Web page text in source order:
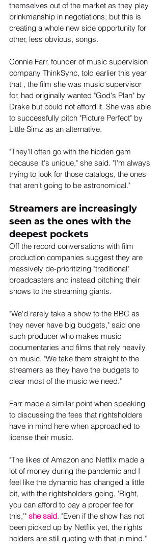
themselves out of the market as they play
brinkmanship in negotiations; but this is
creating a whole new side opportunity for
other, less obvious, songs.
Connie Farr, founder of music supervision
company ThinkSync, told earlier this year
that , the film she was music supervisor
for, had originally wanted "God's Plan" by
Drake but could not afford it. She was able
to successfully pitch "Picture Perfect" by
Little Simz as an alternative.
"They'll often go with the hidden gem
because it's unique," she said. "I'm always
trying to look for those catalogs, the ones
that aren't going to be astronomical."
Streamers are increasingly
seen as the ones with the
deepest pockets
Off the record conversations with film
production companies suggest they are
massively de-prioritizing "traditional"
broadcasters and instead pitching their
shows to the streaming giants.
"We'd rarely take a show to the BBC as
they never have big budgets," said one
such producer who makes music
documentaries and films that rely heavily
on music. "We take them straight to the
streamers as they have the budgets to
clear most of the music we need."
Farr made a similar point when speaking
to discussing the fees that rightsholders
have in mind here when approached to
license their music.
"The likes of Amazon and Netflix made a
lot of money during the pandemic and I
feel like the dynamic has changed a little
bit, with the rightsholders going, 'Right,
you can afford to pay a proper fee for
this,'" she said. "Even if the show has not
been picked up by Netflix yet, the rights
holders are still quoting with that in mind."